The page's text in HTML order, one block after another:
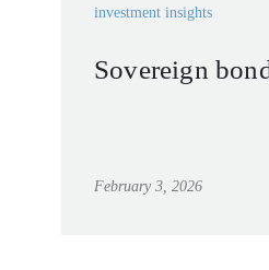
investment insights
Sovereign
February 3, 2026